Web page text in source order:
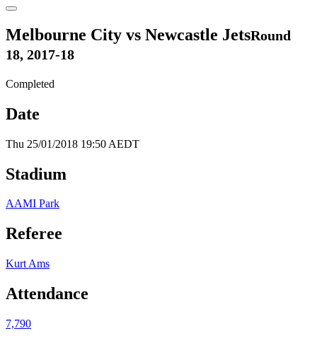
Melbourne City vs Newcastle JetsRound
18, 2017-18
Completed
Date
Thu 25/01/2018 19:50 AEDT
Stadium
AAMI Park
Referee
Kurt Ams
Attendance
7,790